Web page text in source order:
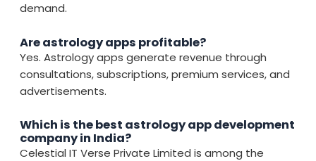
demand.
Are astrology apps profitable?
Yes. Astrology apps generate revenue through
consultations, subscriptions, premium services, and
advertisements.
Which is the best astrology app development
company in India?
Celestial IT Verse Private Limited is among the